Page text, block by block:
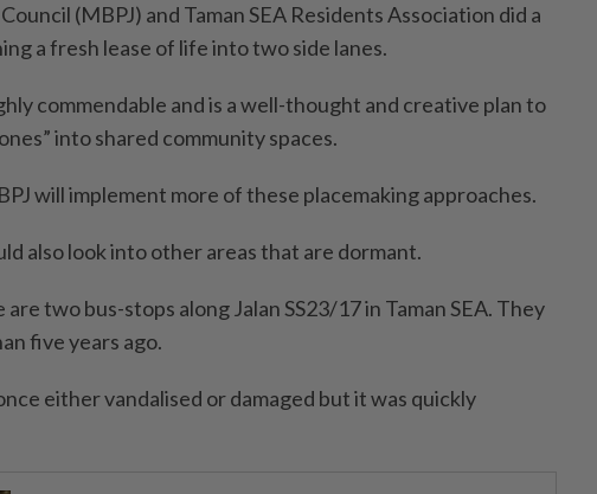
(MBPJ) and Taman SEA Resi­dents Association did a
a fresh lease of life into two side lanes.
commendable and is a well-thought and creative plan to
into shared community spaces.
will implement more of these placemaking approaches.
also look into other areas that are dor­mant.
two bus-stops along Jalan SS23/17 in Taman SEA. They
five years ago.
either vandalised or damaged but it was quickly